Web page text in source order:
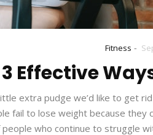
Fitness -
3 Effective
extra pudge we’d like to get
fail to lose weight because
who continue to struggle